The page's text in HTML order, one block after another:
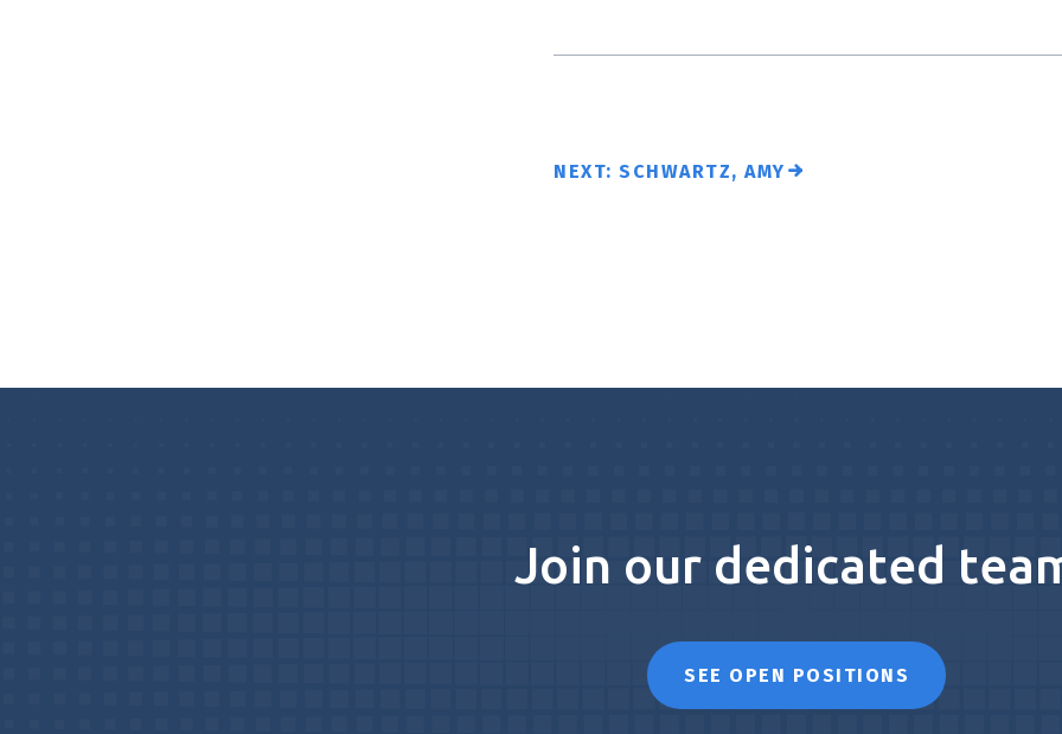
NEXT: SCHWARTZ, AMY
Join our dedicated
SEE OPEN POSITIONS